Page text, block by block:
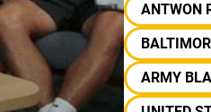
ANTWON
ARMY